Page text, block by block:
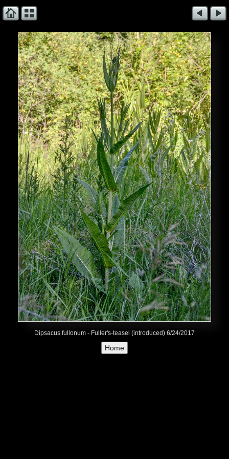
Dipsacus fullonum - Fuller's-teasel (introduced) 6/24/2017